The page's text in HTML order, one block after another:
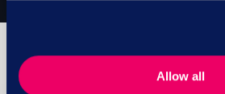
Allow all
You May Also Like